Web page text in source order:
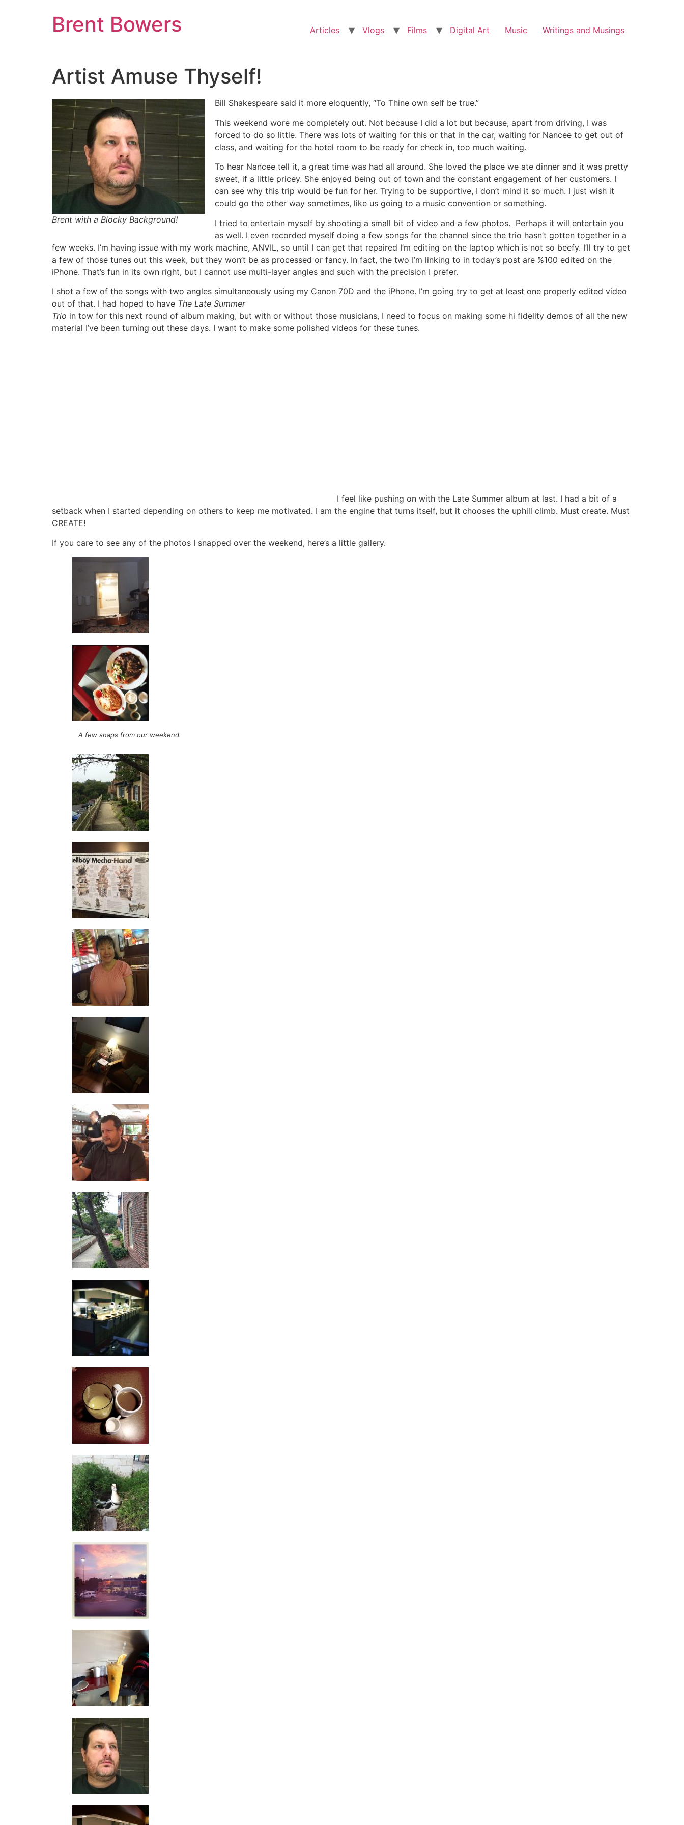
Brent Bowers Articles Vlogs Films Digital Art Music Writings and Musings
Artist Amuse Thyself!
Brent with a Blocky Background!
Bill Shakespeare said it more eloquently, “To Thine own self be true.”
This weekend wore me completely out. Not because I did a lot but because, apart from driving, I was
forced to do so little. There was lots of waiting for this or that in the car, waiting for Nancee to get out of
class, and waiting for the hotel room to be ready for check in, too much waiting.
To hear Nancee tell it, a great time was had all around. She loved the place we ate dinner and it was pretty
sweet, if a little pricey. She enjoyed being out of town and the constant engagement of her customers. I
can see why this trip would be fun for her. Trying to be supportive, I don’t mind it so much. I just wish it
could go the other way sometimes, like us going to a music convention or something.
I tried to entertain myself by shooting a small bit of video and a few photos. Perhaps it will entertain you
as well. I even recorded myself doing a few songs for the channel since the trio hasn’t gotten together in a
few weeks. I’m having issue with my work machine, ANVIL, so until I can get that repaired I’m editing on the laptop which is not so beefy. I’ll try to get
a few of those tunes out this week, but they won’t be as processed or fancy. In fact, the two I’m linking to in today’s post are %100 edited on the
iPhone. That’s fun in its own right, but I cannot use multi-layer angles and such with the precision I prefer.
I shot a few of the songs with two angles simultaneously using my Canon 70D and the iPhone. I’m going try to get at least one properly edited video
out of that. I had hoped to have The Late Summer
Trio in tow for this next round of album making, but with or without those musicians, I need to focus on making some hi fidelity demos of all the new
material I’ve been turning out these days. I want to make some polished videos for these tunes.
I feel like pushing on with the Late Summer album at last. I had a bit of a
setback when I started depending on others to keep me motivated. I am the engine that turns itself, but it chooses the uphill climb. Must create. Must
CREATE!
If you care to see any of the photos I snapped over the weekend, here’s a little gallery.
A few snaps from our weekend.